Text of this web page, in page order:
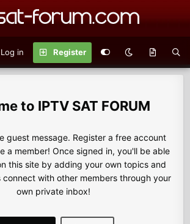
Log in Register
IPTV SAT FORUM
guest message. Register a free account
a member! Once signed in, you'll be able
this site by adding your own topics and
connect with other members through your
own private inbox!